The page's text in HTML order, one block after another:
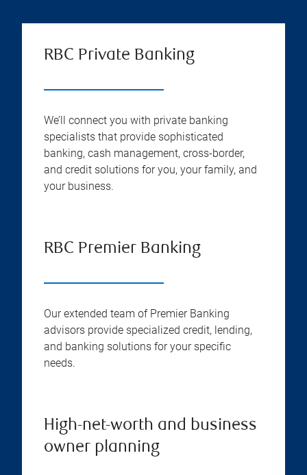
RBC Private Banking
We’ll connect you with private banking
specialists that provide sophisticated
banking, cash management, cross-border,
and credit solutions for you, your family, and
your business.
RBC Premier Banking
Our extended team of Premier Banking
advisors provide specialized credit, lending,
and banking solutions for your specific
needs.
High-net-worth and business
owner planning